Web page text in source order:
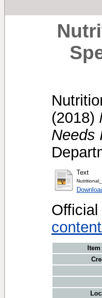
(2018)
Needs
Text
Official